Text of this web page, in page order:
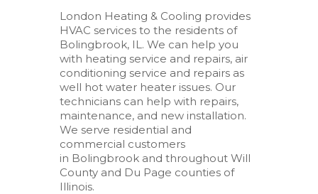
London Heating & Cooling provides
HVAC services to the residents of
Bolingbrook, IL. We can help you
with heating service and repairs, air
conditioning service and repairs as
well hot water heater issues. Our
technicians can help with repairs,
maintenance, and new installation.
We serve residential and
commercial customers
in Bolingbrook and throughout Will
County and Du Page counties of
Illinois.